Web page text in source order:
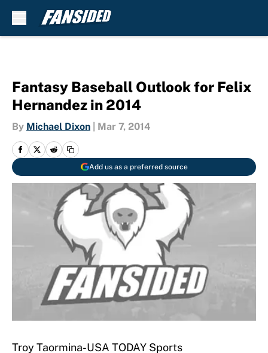
Fantasy Baseball Outlook for Felix
Hernandez in 2014
By Michael Dixon Mar 7, 2014
Add us as a preferred source
Troy Taormina-USA TODAY Sports